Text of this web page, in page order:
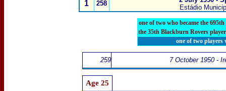
1 258
Estádio
one of two who became the
the 35th Blackburn Rovers
one of two players
259 7 October 1950 -
Age 25